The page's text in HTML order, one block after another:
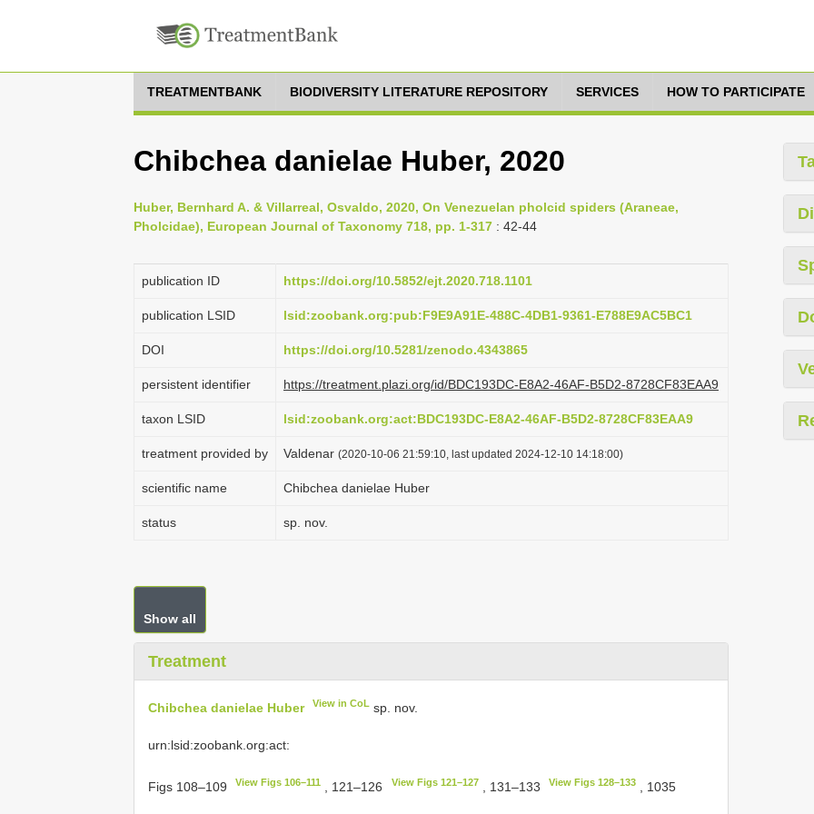
TREATMENTBANK BIODIVERSITY LITERATURE REPOSITORY SERVICES HOW TO PARTICIPATE
Chibchea danielae Huber, 2020
Huber, Bernhard A. & Villarreal, Osvaldo, 2020, On Venezuelan pholcid spiders (Araneae,
Pholcidae), European Journal of Taxonomy 718, pp. 1-317 : 42-44
publication ID https://doi.org/10.5852/ejt.2020.718.1101
publication LSID lsid:zoobank.org:pub:F9E9A91E-488C-4DB1-9361-E788E9AC5BC1
DOI https://doi.org/10.5281/zenodo.4343865
persistent identifier https://treatment.plazi.org/id/BDC193DC-E8A2-46AF-B5D2-8728CF83EAA9
taxon LSID lsid:zoobank.org:act:BDC193DC-E8A2-46AF-B5D2-8728CF83EAA9
treatment provided by Valdenar (2020-10-06 21:59:10, last updated 2024-12-10 14:18:00)
scientific name Chibchea danielae Huber
status sp. nov.
Show all
Treatment
Chibchea danielae Huber View in CoL sp. nov.
urn:lsid:zoobank.org:act:
Figs 108–109 View Figs 106–111 , 121–126 View Figs 121–127 , 131–133 View Figs 128–133, 1035